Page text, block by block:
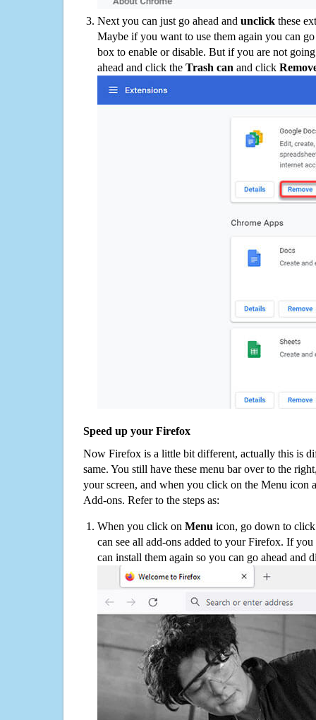
Next you can just go ahead and unclick these
Maybe if you want to use them again you can
box to enable or disable. But if you are not
ahead and click the Trash can and click
Speed up your Firefox
Now Firefox is a little bit different, actually this is
same. You still have these menu bar over to the
your screen, and when you click on the Menu icon
Add-ons. Refer to the steps as:
When you click on Menu icon, go down to
can see all add-ons added to your Firefox. If
can install them again so you can go ahead and